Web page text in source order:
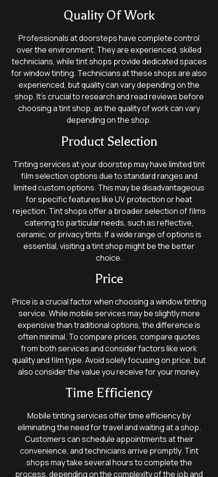
Quality Of Work
Professionals at doorsteps have complete control
over the environment. They are experienced, skilled
technicians, while tint shops provide dedicated spaces
for window tinting. Technicians at these shops are also
experienced, but quality can vary depending on the
shop. It’s crucial to research and read reviews before
choosing a tint shop, as the quality of work can vary
depending on the shop.
Product Selection
Tinting services at your doorstep may have limited tint
film selection options due to standard ranges and
limited custom options. This may be disadvantageous
for specific features like UV protection or heat
rejection. Tint shops offer a broader selection of films
catering to particular needs, such as reflective,
ceramic, or privacy tints. If a wide range of options is
essential, visiting a tint shop might be the better
choice.
Price
Price is a crucial factor when choosing a window tinting
service. While mobile services may be slightly more
expensive than traditional options, the difference is
often minimal. To compare prices, compare quotes
from both services and consider factors like work
quality and film type. Avoid solely focusing on price, but
also consider the value you receive for your money.
Time Efficiency
Mobile tinting services offer time efficiency by
eliminating the need for travel and waiting at a shop.
Customers can schedule appointments at their
convenience, and technicians arrive promptly. Tint
shops may take several hours to complete the
process, depending on the complexity of the job and